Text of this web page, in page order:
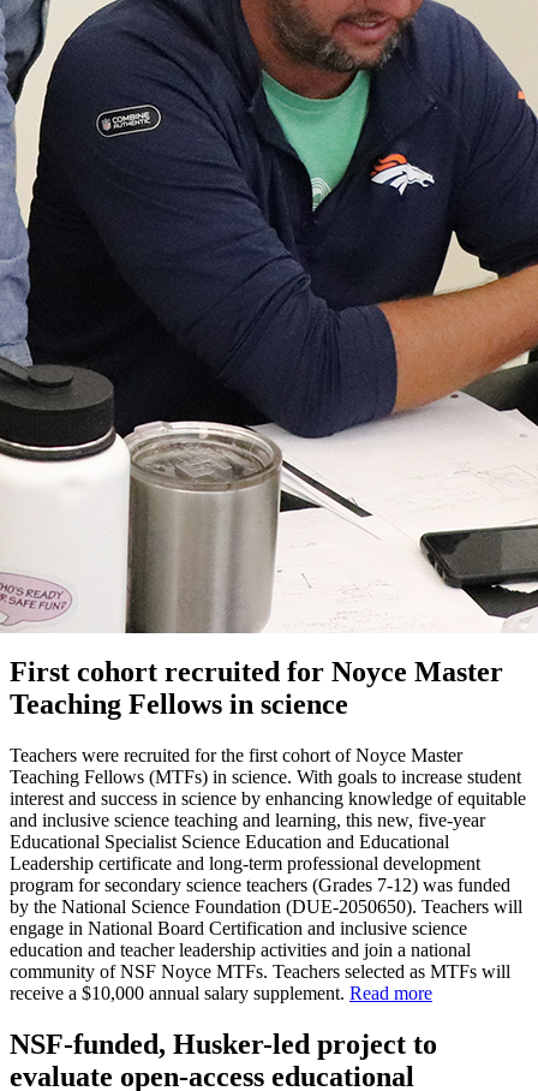
First cohort recruited for Noyce Master
Teaching Fellows in science
Teachers were recruited for the first cohort of Noyce Master
Teaching Fellows (MTFs) in science. With goals to increase student
interest and success in science by enhancing knowledge of equitable
and inclusive science teaching and learning, this new, five-year
Educational Specialist Science Education and Educational
Leadership certificate and long-term professional development
program for secondary science teachers (Grades 7-12) was funded
by the National Science Foundation (DUE-2050650). Teachers will
engage in National Board Certification and inclusive science
education and teacher leadership activities and join a national
community of NSF Noyce MTFs. Teachers selected as MTFs will
receive a $10,000 annual salary supplement. Read more
NSF-funded, Husker-led project to
evaluate open-access educational